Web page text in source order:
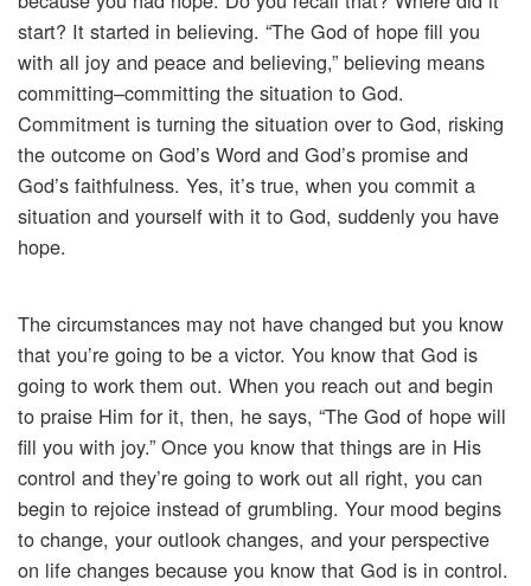
start? It started in believing. “The God of hope fill you
with all joy and peace and believing,” believing means
committing–committing the situation to God.
Commitment is turning the situation over to God, risking
the outcome on God’s Word and God’s promise and
God’s faithfulness. Yes, it’s true, when you commit a
situation and yourself with it to God, suddenly you have
hope.
The circumstances may not have changed but you know
that you’re going to be a victor. You know that God is
going to work them out. When you reach out and begin
to praise Him for it, then, he says, “The God of hope will
fill you with joy.” Once you know that things are in His
control and they’re going to work out all right, you can
begin to rejoice instead of grumbling. Your mood begins
to change, your outlook changes, and your perspective
on life changes because you know that God is in control.